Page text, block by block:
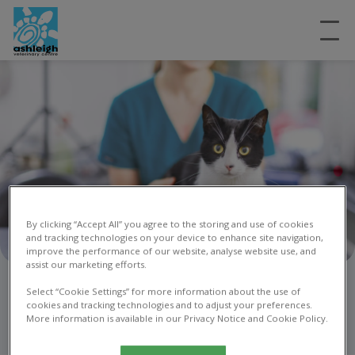
Contact us
Get in touch today!
By clicking “Accept All” you agree to the storing and use of cookies
and tracking technologies on your device to enhance site navigation,
improve the performance of our website, analyse website use, and
assist our marketing efforts.
Select “Cookie Settings” for more information about the use of
cookies and tracking technologies and to adjust your preferences.
More information is available in our Privacy Notice and Cookie Policy.